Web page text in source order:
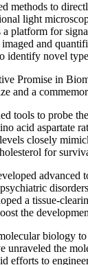
methods to
light
platform for
imaged and
identify novel
Promise in
and a
tools to probe
acid aspartate
closely
for
a tissue-
the
biology
unraveled the
efforts to